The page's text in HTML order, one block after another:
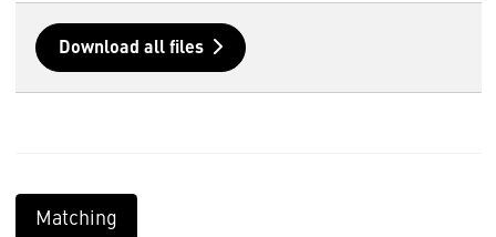
Download all files
Matching